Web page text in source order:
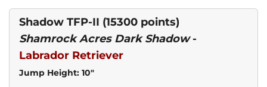
Shadow TFP-II (15300 points)
Shamrock Acres Dark Shadow-
Labrador Retriever
Jump Height: 10"